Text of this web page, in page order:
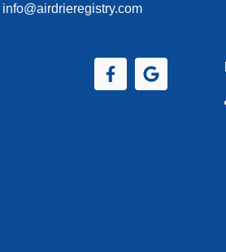
info@airdrieregistry.com